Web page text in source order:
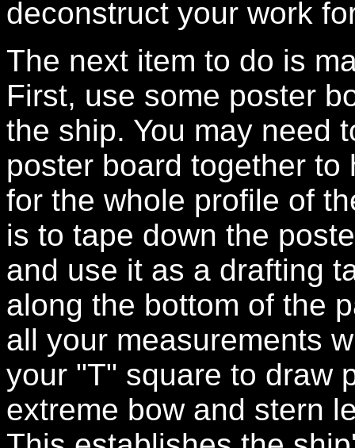
deconstruct your work
The next item to do is
First, use some poster
the ship. You may need
poster board together
for the whole profile of
is to tape down the
and use it as a drafting
along the bottom of the
all your measurements
your "T" square to draw
extreme bow and stern